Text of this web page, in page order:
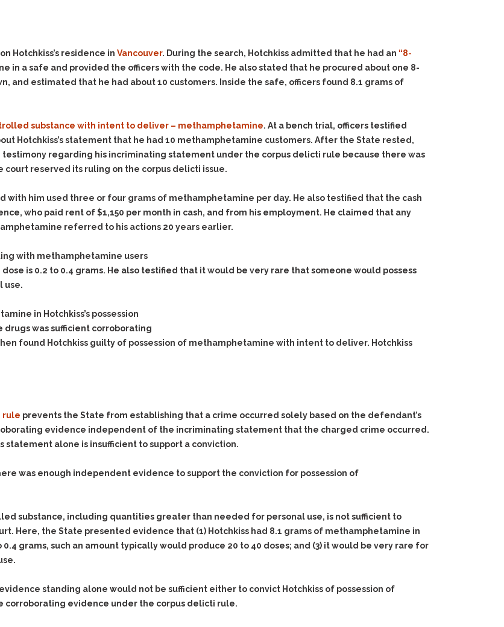
Domestic Violence
Drive-By Shooting
Drug Charges (Delivery &
DUI
Drug-DUI
Alcohol DUI
Felony DUI
Physical Control DUI
Minor DUI
Eluding
Firearms
Harassment
Hit & Run
Homicide &
Hunting & Gaming
Identity Theft
Imprisonment
Malicious Mischief
Negligent Driving
Possession of Stolen
Property
Possession & Theft of
Prostitution
Reckless Driving
Rendering Criminal
Assistance
Resisting Arrest
Sex Offenses
Subpoena Duces Tecum:
Getting More Evidence
To Support Your Theory
Quash Your Bench
Warrant
Making Bail
Issues Regarding Their
Search For Weapons,
Drugs, Firearms and
Other Contraband
Washington: The Issues
& Recent Case law
(Hopefully) the Release
Self-Defense
Getting Cases Dismissed
Criminal Procedure In A
Nutshell
Alcohol DUI’s: The Basic
Hailey’s Law
The Issues & The
Remedies
Vacating a Prior Criminal
Hotchkiss’s residence in Vancouver. During the search, Hotchkiss admitted that he had an “8-
in a safe and provided the officers with the code. He also stated that he procured about one 8-
and estimated that he had about 10 customers. Inside the safe, officers found 8.1 grams of
substance with intent to deliver – methamphetamine. At a bench trial, officers testified
Hotchkiss’s statement that he had 10 methamphetamine customers. After the State rested,
regarding his incriminating statement under the corpus delicti rule because there was
reserved its ruling on the corpus delicti issue.
with him used three or four grams of methamphetamine per day. He also testified that the cash
who paid rent of $1,150 per month in cash, and from his employment. He claimed that any
referred to his actions 20 years earlier.
with methamphetamine users
is 0.2 to 0.4 grams. He also testified that it would be very rare that someone would possess
use.
in Hotchkiss’s possession
was sufficient corroborating
found Hotchkiss guilty of possession of methamphetamine with intent to deliver. Hotchkiss
rule prevents the State from establishing that a crime occurred solely based on the defendant’s
evidence independent of the incriminating statement that the charged crime occurred.
alone is insufficient to support a conviction.
was enough independent evidence to support the conviction for possession of
substance, including quantities greater than needed for personal use, is not sufficient to
Here, the State presented evidence that (1) Hotchkiss had 8.1 grams of methamphetamine in
grams, such an amount typically would produce 20 to 40 doses; and (3) it would be very rare for
standing alone would not be sufficient either to convict Hotchkiss of possession of
evidence under the corpus delicti rule.